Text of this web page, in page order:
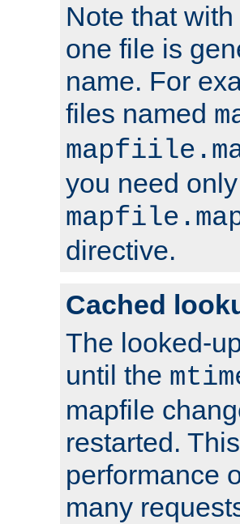
Note that
one file is
name. For
files named
you need
directive.
Cached
The looked-
until the
mapfile
restarted.
performance
many